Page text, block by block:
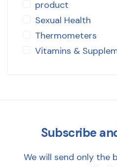
product
Sexual Health
Thermometers
Vitamins &
Subscribe
We will send only the